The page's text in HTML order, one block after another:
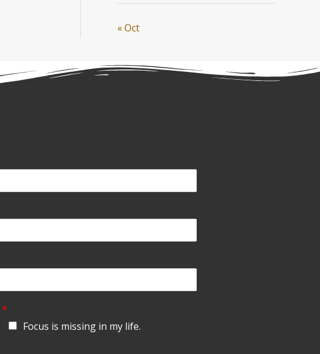
« Oct
*
Focus is missing in my life.